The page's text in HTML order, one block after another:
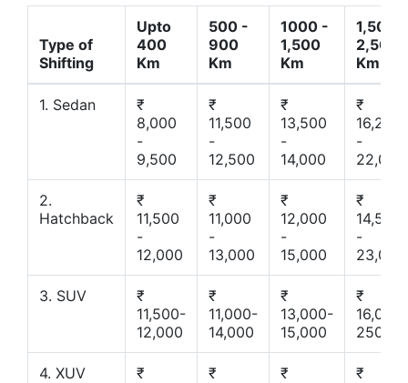
Type of
Shifting
Upto
400
Km
500 -
900
Km
1000 -
1,500
Km
1,500 -
2,500
Km
1. Sedan
₹
8,000
-
9,500
₹
11,500
-
12,500
₹
13,500
-
14,000
₹
16,200
-
22,000
2.
Hatchback
₹
11,500
-
12,000
₹
11,000
-
13,000
₹
12,000
-
15,000
₹
14,500
-
23,000
3. SUV
₹
11,500-
12,000
₹
11,000-
14,000
₹
13,000-
15,000
₹
16,000-
25000
4. XUV
₹
₹
₹
₹